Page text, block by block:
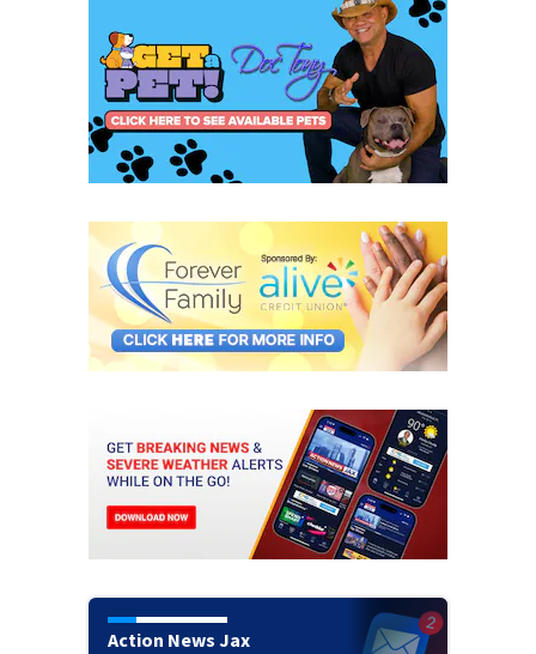
Action News Jax